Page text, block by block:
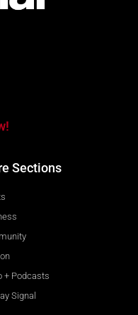
Sections
+ Podcasts
Signal